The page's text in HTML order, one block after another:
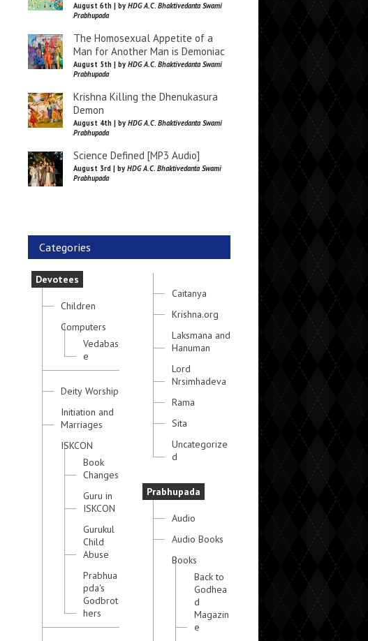
August 6th | by HDG A.C. Bhaktivedanta Swami
Prabhupada
The Homosexual Appetite of a
Man for Another Man is Demoniac
August 5th | by HDG A.C. Bhaktivedanta Swami
Prabhupada
Krishna Killing the Dhenukasura
Demon
August 4th | by HDG A.C. Bhaktivedanta Swami
Prabhupada
Science Defined [MP3 Audio]
August 3rd | by HDG A.C. Bhaktivedanta Swami
Prabhupada
Categories
Devotees
Children
Computers
Vedabas
e
Deity Worship
Initiation and
Marriages
ISKCON
Book
Changes
Guru in
ISKCON
Gurukul
Child
Abuse
Prabhua
pda's
Godbrot
hers
Caitanya
Krishna.org
Laksmana and
Hanuman
Lord
Nrsimhadeva
Rama
Sita
Uncategorize
d
Prabhupada
Audio
Audio Books
Books
Back to
Godhea
d
Magazin
e